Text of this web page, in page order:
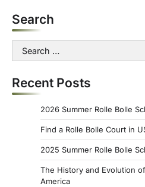
Search
Search
for:
Recent Posts
2026 Summer Rolle Bolle
Find a Rolle Bolle Court in
2025 Summer Rolle Bolle
The History and Evolution
America